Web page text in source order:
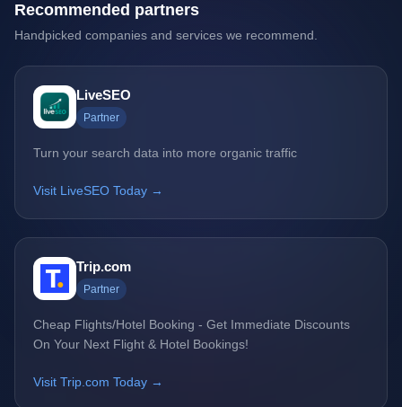
Recommended partners
Handpicked companies and services we recommend.
LiveSEO
Partner
Turn your search data into more organic traffic
Visit LiveSEO Today →
Trip.com
Partner
Cheap Flights/Hotel Booking - Get Immediate Discounts
On Your Next Flight & Hotel Bookings!
Visit Trip.com Today →